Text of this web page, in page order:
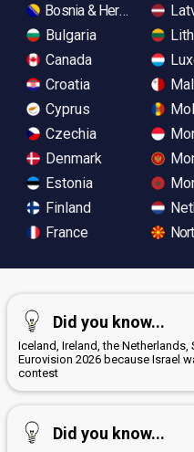
Bosnia & Herzegovina
Bulgaria
Canada
Croatia
Cyprus
Czechia
Denmark
Estonia
Finland
France
Did you know...
Iceland, Ireland, the
Eurovision 2026 because Israel
contest
Did you know...